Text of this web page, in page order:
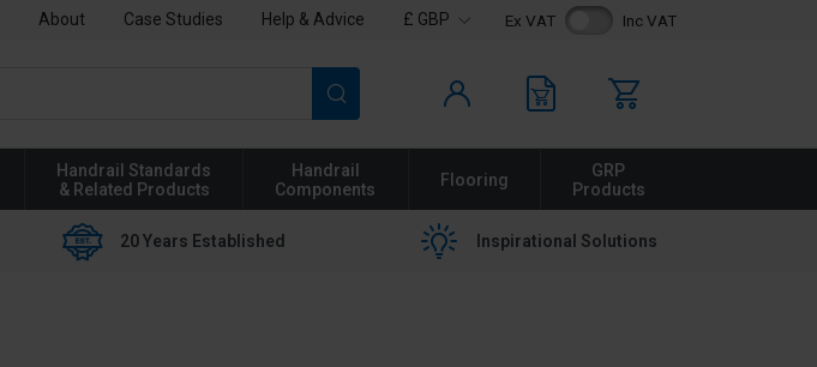
About Case Studies Help & Advice £ GBP Ex VAT Inc VAT
Handrail Standards
& Related Products
Handrail
Components
Flooring
GRP
Products
20 Years Established Inspirational Solutions